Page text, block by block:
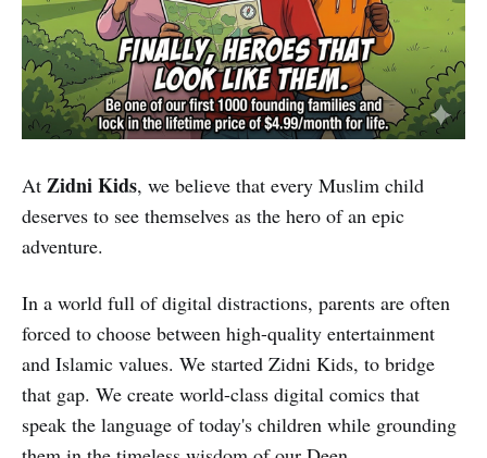
At Zidni Kids, we believe that every Muslim child
deserves to see themselves as the hero of an epic
adventure.
In a world full of digital distractions, parents are often
forced to choose between high-quality entertainment
and Islamic values. We started Zidni Kids, to bridge
that gap. We create world-class digital comics that
speak the language of today's children while grounding